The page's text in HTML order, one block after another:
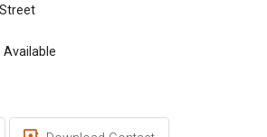
Available